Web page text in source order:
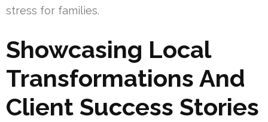
stress for families.
Showcasing Local
Transformations And
Client Success Stories